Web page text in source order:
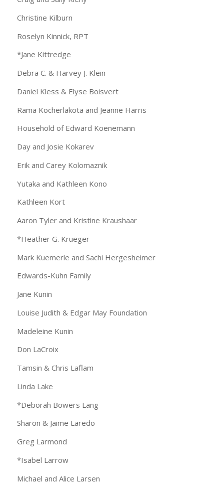
Christine Kilburn
Roselyn Kinnick, RPT
*Jane Kittredge
Debra C. & Harvey J. Klein
Daniel Kless & Elyse Boisvert
Rama Kocherlakota and Jeanne Harris
Household of Edward Koenemann
Day and Josie Kokarev
Erik and Carey Kolomaznik
Yutaka and Kathleen Kono
Kathleen Kort
Aaron Tyler and Kristine Kraushaar
*Heather G. Krueger
Mark Kuemerle and Sachi Hergesheimer
Edwards-Kuhn Family
Jane Kunin
Louise Judith & Edgar May Foundation
Madeleine Kunin
Don LaCroix
Tamsin & Chris Laflam
Linda Lake
*Deborah Bowers Lang
Sharon & Jaime Laredo
Greg Larmond
*Isabel Larrow
Michael and Alice Larsen